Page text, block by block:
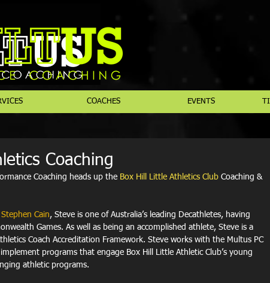
COACHES EVENTS
Coaching
Coaching heads up the Box Hill Little Athletics Club Coaching &
Stephen Cain, Steve is one of Australia’s leading Decathletes, having
Games. As well as being an accomplished athlete, Steve is a
Coach Accreditation Framework. Steve works with the Multus PC
programs that engage Box Hill Little Athletic Club’s young
athletic programs.